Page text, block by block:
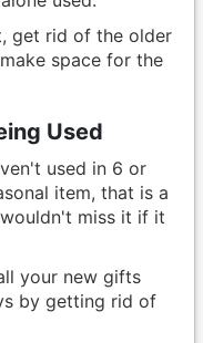
get rid of the older
space for the
Used
used in 6 or
item, that is a
miss it if it
your new gifts
by getting rid of